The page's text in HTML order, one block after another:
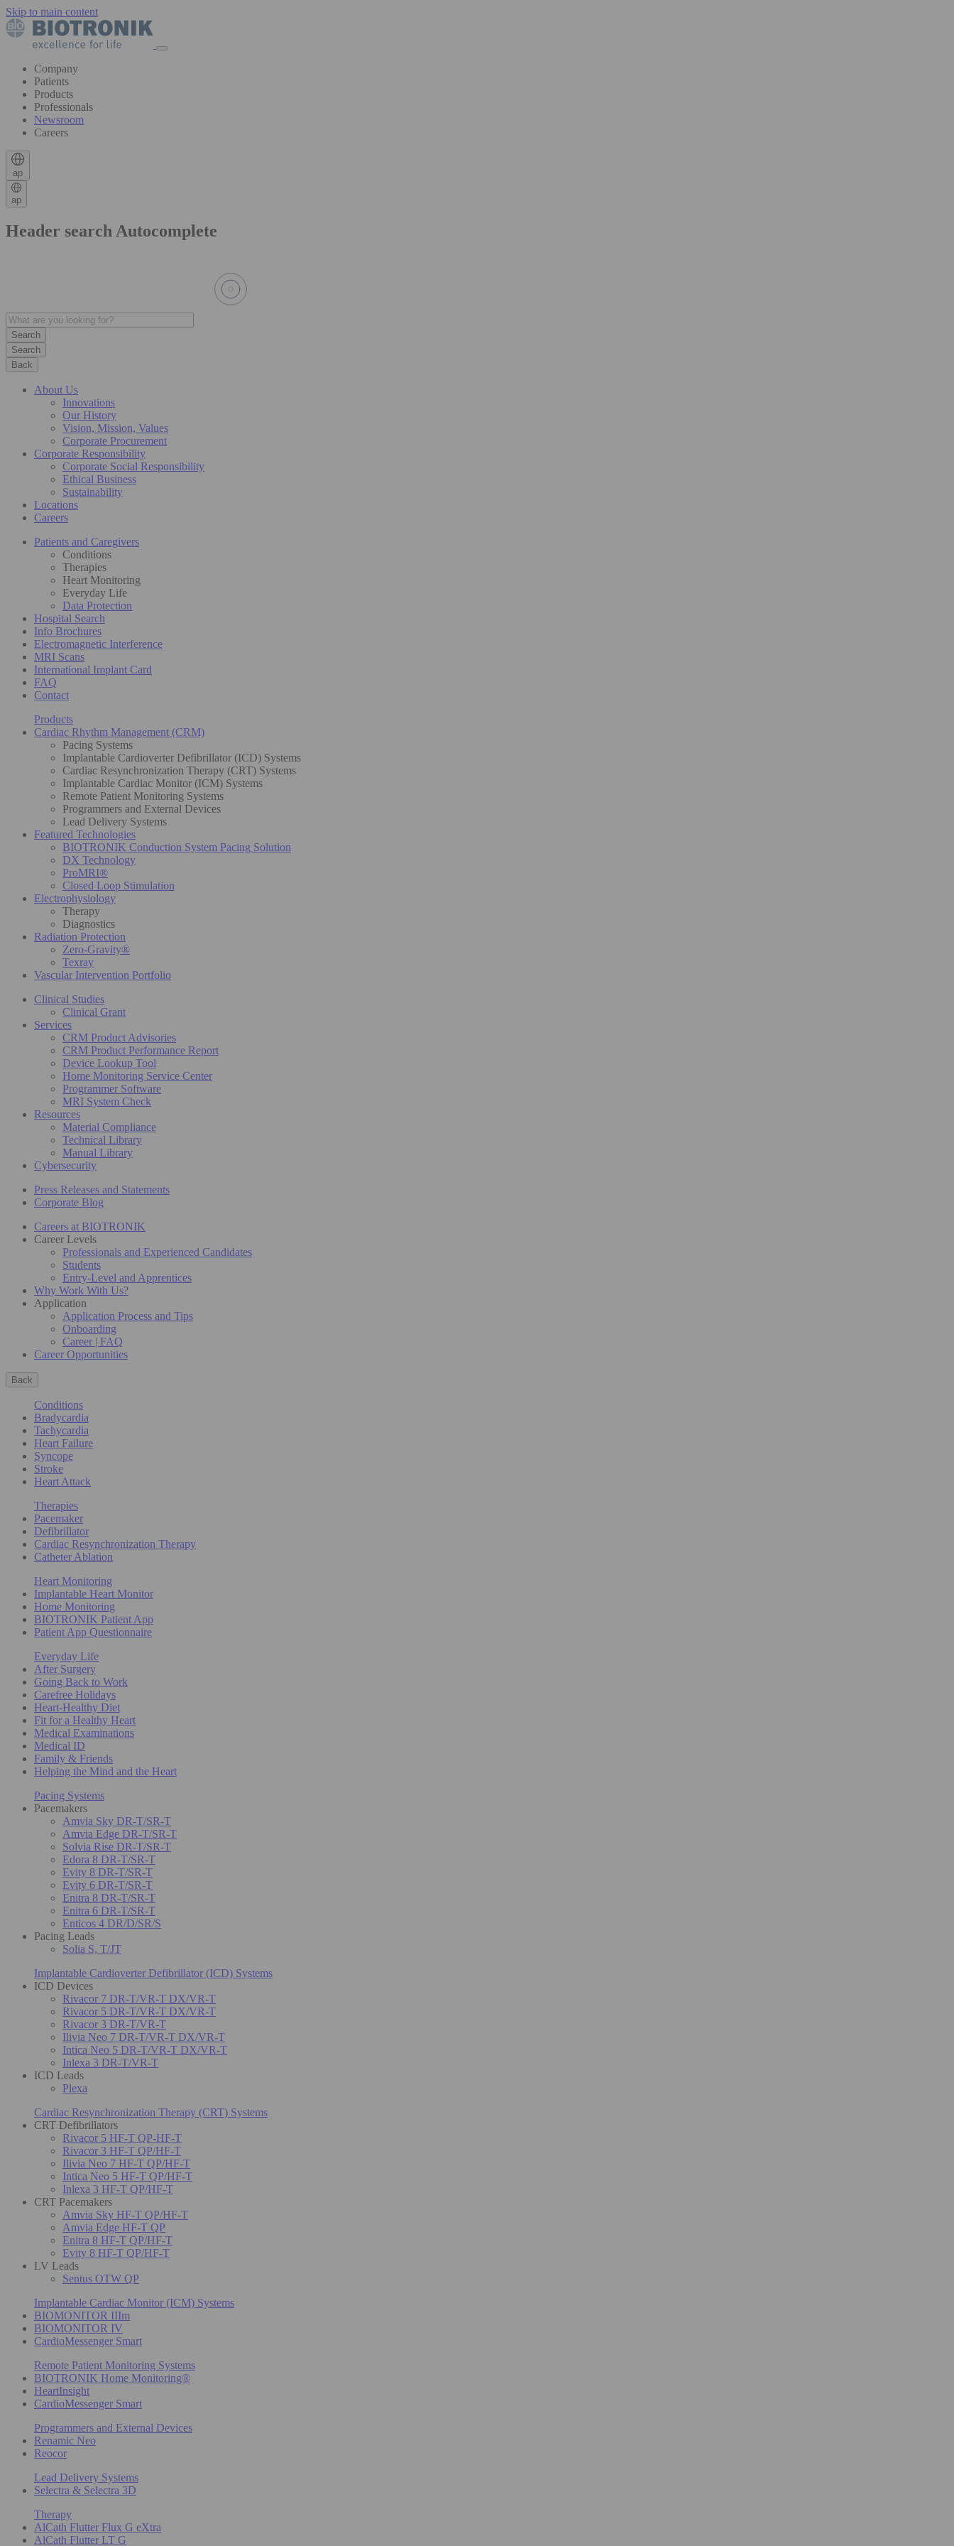
Skip to main content
Company
Patients
Products
Professionals
Newsroom
Careers
ap
ap
Header search Autocomplete
Search
Back
About Us
Innovations
Our History
Vision, Mission, Values
Corporate Procurement
Corporate Responsibility
Corporate Social Responsibility
Ethical Business
Sustainability
Locations
Careers
Patients and Caregivers
Conditions
Therapies
Heart Monitoring
Everyday Life
Data Protection
Hospital Search
Info Brochures
Electromagnetic Interference
MRI Scans
International Implant Card
FAQ
Contact
Products
Cardiac Rhythm Management (CRM)
Pacing Systems
Implantable Cardioverter Defibrillator (ICD) Systems
Cardiac Resynchronization Therapy (CRT) Systems
Implantable Cardiac Monitor (ICM) Systems
Remote Patient Monitoring Systems
Programmers and External Devices
Lead Delivery Systems
Featured Technologies
BIOTRONIK Conduction System Pacing Solution
DX Technology
ProMRI®
Closed Loop Stimulation
Electrophysiology
Therapy
Diagnostics
Radiation Protection
Zero-Gravity®
Texray
Vascular Intervention Portfolio
Clinical Studies
Clinical Grant
Services
CRM Product Advisories
CRM Product Performance Report
Device Lookup Tool
Home Monitoring Service Center
Programmer Software
MRI System Check
Resources
Material Compliance
Technical Library
Manual Library
Cybersecurity
Press Releases and Statements
Corporate Blog
Careers at BIOTRONIK
Career Levels
Professionals and Experienced Candidates
Students
Entry-Level and Apprentices
Why Work With Us?
Application
Application Process and Tips
Onboarding
Career | FAQ
Career Opportunities
Back
Conditions
Bradycardia
Tachycardia
Heart Failure
Syncope
Stroke
Heart Attack
Therapies
Pacemaker
Defibrillator
Cardiac Resynchronization Therapy
Catheter Ablation
Heart Monitoring
Implantable Heart Monitor
Home Monitoring
BIOTRONIK Patient App
Patient App Questionnaire
Everyday Life
After Surgery
Going Back to Work
Carefree Holidays
Heart-Healthy Diet
Fit for a Healthy Heart
Medical Examinations
Medical ID
Family & Friends
Helping the Mind and the Heart
Pacing Systems
Pacemakers
Amvia Sky DR-T/SR-T
Amvia Edge DR-T/SR-T
Solvia Rise DR-T/SR-T
Edora 8 DR-T/SR-T
Evity 8 DR-T/SR-T
Evity 6 DR-T/SR-T
Enitra 8 DR-T/SR-T
Enitra 6 DR-T/SR-T
Enticos 4 DR/D/SR/S
Pacing Leads
Solia S, T/JT
Implantable Cardioverter Defibrillator (ICD) Systems
ICD Devices
Rivacor 7 DR-T/VR-T DX/VR-T
Rivacor 5 DR-T/VR-T DX/VR-T
Rivacor 3 DR-T/VR-T
Ilivia Neo 7 DR-T/VR-T DX/VR-T
Intica Neo 5 DR-T/VR-T DX/VR-T
Inlexa 3 DR-T/VR-T
ICD Leads
Plexa
Cardiac Resynchronization Therapy (CRT) Systems
CRT Defibrillators
Rivacor 5 HF-T QP-HF-T
Rivacor 3 HF-T QP/HF-T
Ilivia Neo 7 HF-T QP/HF-T
Intica Neo 5 HF-T QP/HF-T
Inlexa 3 HF-T QP/HF-T
CRT Pacemakers
Amvia Sky HF-T QP/HF-T
Amvia Edge HF-T QP
Enitra 8 HF-T QP/HF-T
Evity 8 HF-T QP/HF-T
LV Leads
Sentus OTW QP
Implantable Cardiac Monitor (ICM) Systems
BIOMONITOR IIIm
BIOMONITOR IV
CardioMessenger Smart
Remote Patient Monitoring Systems
BIOTRONIK Home Monitoring®
HeartInsight
CardioMessenger Smart
Programmers and External Devices
Renamic Neo
Reocor
Lead Delivery Systems
Selectra & Selectra 3D
Therapy
AlCath Flutter Flux G eXtra
AlCath Flutter LT G